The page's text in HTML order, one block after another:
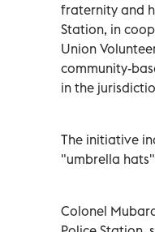
fraternity and
Station, in
Union
community-
in the
The initiative
"umbrella
Colonel